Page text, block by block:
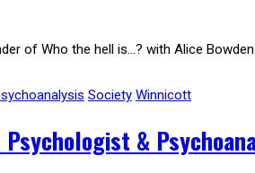
of Who the hell is…? with Alice
Society Winnicott
&